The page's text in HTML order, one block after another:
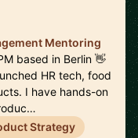
Mentoring
based in Berlin 👋
HR tech, food
I have hands-on
Strategy